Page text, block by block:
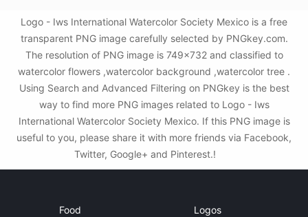
Logo - Iws International Watercolor Society Mexico is a free
transparent PNG image carefully selected by PNGkey.com.
The resolution of PNG image is 749x732 and classified to
watercolor flowers ,watercolor background ,watercolor tree .
Using Search and Advanced Filtering on PNGkey is the best
way to find more PNG images related to Logo - Iws
International Watercolor Society Mexico. If this PNG image is
useful to you, please share it with more friends via Facebook,
Twitter, Google+ and Pinterest.!
Food Logos